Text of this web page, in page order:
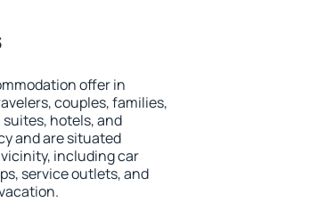
offer in
couples, families,
hotels, and
and are situated
including car
service outlets, and